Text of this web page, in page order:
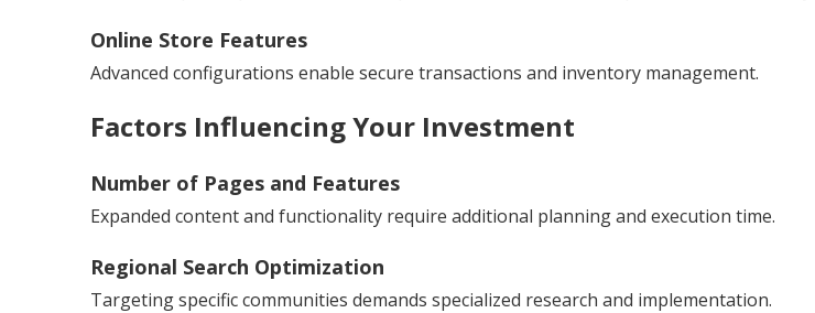
Online Store Features
Advanced configurations enable secure transactions and inventory management.
Factors Influencing Your Investment
Number of Pages and Features
Expanded content and functionality require additional planning and execution time.
Regional Search Optimization
Targeting specific communities demands specialized research and implementation.